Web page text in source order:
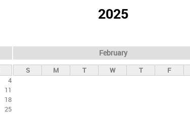
2025
4
11
18
25
February
S M T W T F